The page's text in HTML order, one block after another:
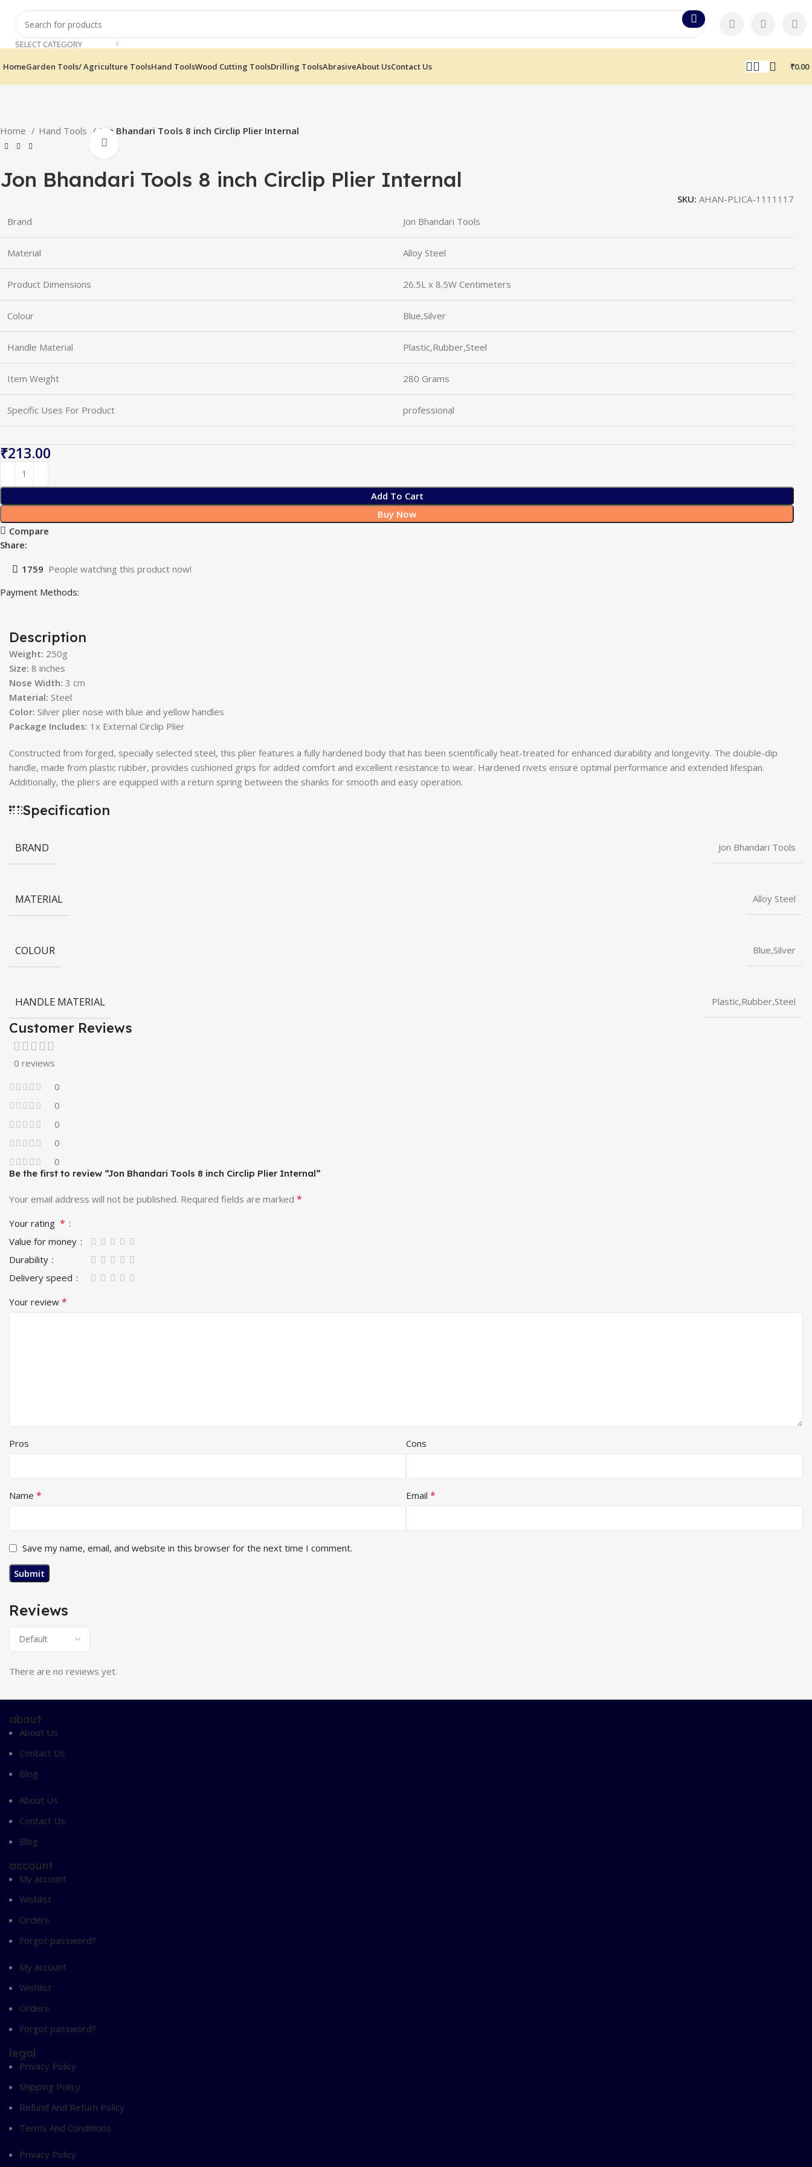
SELECT CATEGORY
HomeGarden Tools/ Agriculture ToolsHand ToolsWood Cutting ToolsDrilling ToolsAbrasiveAbout UsContact Us ₹0.00
Home Hand Tools Jon Bhandari Tools 8 inch Circlip Plier Internal
Jon Bhandari Tools 8 inch Circlip Plier Internal
SKU:AHAN-PLICA-1111117
Brand
Jon Bhandari Tools
Material Alloy Steel
Product Dimensions 26.5L x 8.5W Centimeters
Colour Blue,Silver
Handle Material Plastic,Rubber,Steel
Item Weight 280 Grams
Specific Uses For Product professional
₹
Add To Cart
Buy Now
Compare
Share:
1759 People watching this product now!
Payment Methods:
Description
Weight: 250g
Size: 8 inches
Nose Width: 3 cm
Material: Steel
Color: Silver plier nose with blue and yellow handles
Package Includes: 1x External Circlip Plier
Constructed from forged, specially selected steel, this plier features a fully hardened body that has been scientifically heat-treated for enhanced durability and longevity. The double-dip
handle, made from plastic rubber, provides cushioned grips for added comfort and excellent resistance to wear. Hardened rivets ensure optimal performance and extended lifespan.
Additionally, the pliers are equipped with a return spring between the shanks for smooth and easy operation.
Specification
BRAND Jon Bhandari Tools
MATERIAL Alloy Steel
COLOUR Blue,Silver
HANDLE MATERIAL Plastic,Rubber,Steel
Customer Reviews
0 reviews
0
0
0
0
0
Reviews
There are no reviews yet.
Be the first to review “Jon Bhandari Tools 8 inch Circlip Plier Internal”
Your email address will not be published. Required fields are marked *
Your rating *
Value for money
Durability
Delivery speed
Your review *
Pros Cons
Name * Email *
Save my name, email, and website in this browser for the next time I comment.
about
About Us
Contact Us
Blog
About Us
Contact Us
Blog
account
My account
Wishlist
Orders
Forgot password?
My account
Wishlist
Orders
Forgot password?
legal
Privacy Policy
Shipping Policy
Refund And Return Policy
Terms And Conditions
Privacy Policy